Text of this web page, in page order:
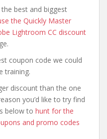
best and biggest
the Quickly Master
Lightroom CC discount
coupon code we could
training.
discount than the one
you’d like to try find
below to hunt for the
and promo codes